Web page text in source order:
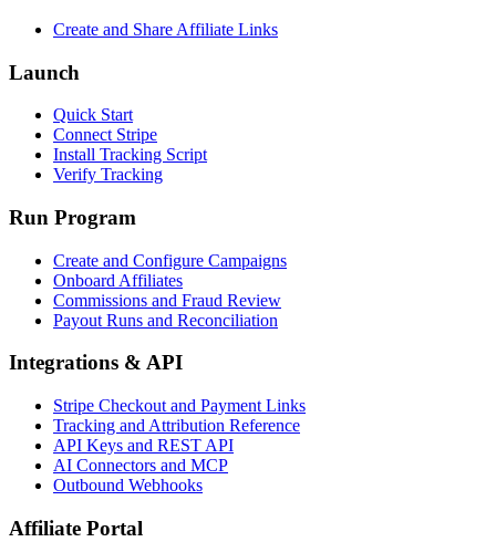
Create and Share Affiliate Links
Launch
Quick Start
Connect Stripe
Install Tracking Script
Verify Tracking
Run Program
Create and Configure Campaigns
Onboard Affiliates
Commissions and Fraud Review
Payout Runs and Reconciliation
Integrations & API
Stripe Checkout and Payment Links
Tracking and Attribution Reference
API Keys and REST API
AI Connectors and MCP
Outbound Webhooks
Affiliate Portal